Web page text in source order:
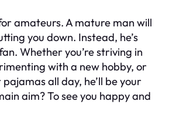
amateurs. A mature man will
you down. Instead, he’s
Whether you’re striving in
with a new hobby, or
all day, he’ll be your
aim? To see you happy and